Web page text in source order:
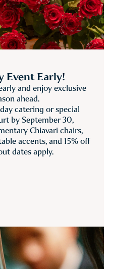
Event Early!
and enjoy exclusive
ahead.
catering or special
by September 30,
Chiavari chairs,
accents, and 15% off
dates apply.